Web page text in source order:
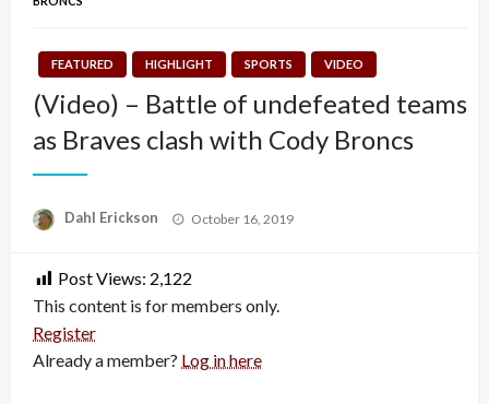
FEATURED HIGHLIGHT SPORTS VIDEO
(Video) – Battle of undefeated teams
as Braves clash with Cody Broncs
Dahl Erickson
Posted
October 16, 2019
Post Views: 2,122
This content is for members only.
Register
Already a member? Log in here